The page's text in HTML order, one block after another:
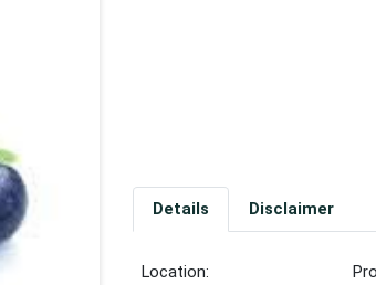
Details Disclaimer
Location: